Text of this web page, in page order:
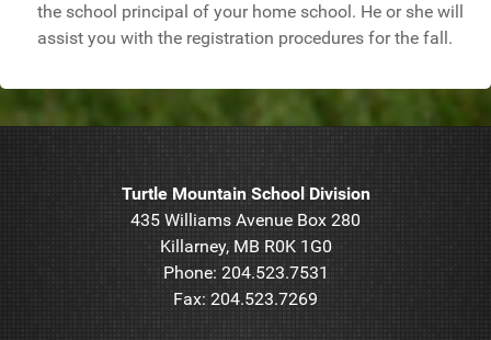
the school principal of your home school. He or she will
assist you with the registration procedures for the fall.
Turtle Mountain School Division
435 Williams Avenue Box 280
Killarney, MB R0K 1G0
Phone: 204.523.7531
Fax: 204.523.7269